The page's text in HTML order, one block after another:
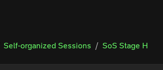
Self-organized Sessions SoS Stage H